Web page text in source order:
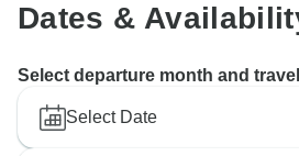
Dates &
Select departure month and
Select Date